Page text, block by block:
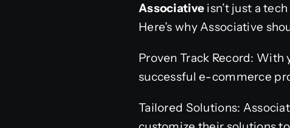
Associative isn’t just a
Here’s why Associative
Proven Track Record:
successful e-commerce
Tailored Solutions: